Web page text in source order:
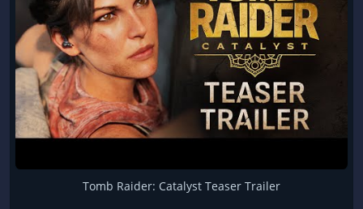
Tomb Raider: Catalyst Teaser Trailer